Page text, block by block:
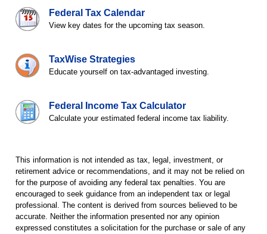
Federal Tax Calendar
View key dates for the upcoming tax season.
TaxWise Strategies
Educate yourself on tax-advantaged investing.
Federal Income Tax Calculator
Calculate your estimated federal income tax liability.
This information is not intended as tax, legal, investment, or
retirement advice or recommendations, and it may not be relied on
for the purpose of avoiding any federal tax penalties. You are
encouraged to seek guidance from an independent tax or legal
professional. The content is derived from sources believed to be
accurate. Neither the information presented nor any opinion
expressed constitutes a solicitation for the purchase or sale of any